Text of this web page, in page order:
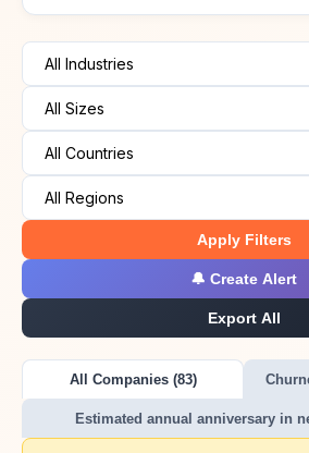
Apply Filters
🔔 Create Alert
Export All
All Companies (83)
Estimated annual anniversary in